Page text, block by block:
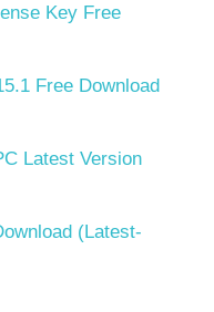
Key Free
Free Download
Latest Version
(Latest-